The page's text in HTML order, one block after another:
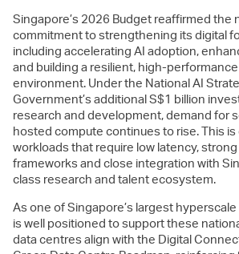
Singapore’s 2026 Budget reaffirmed the
commitment to strengthening its digital
including accelerating AI adoption,
and building a resilient, high-
environment. Under the National AI
Government’s additional S$1 billion
research and development, demand for
hosted compute continues to rise. This is
workloads that require low latency,
frameworks and close integration with
class research and talent ecosystem.
As one of Singapore’s largest
is well positioned to support these
data centres align with the Digital